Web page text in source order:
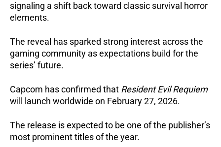
signaling a shift back toward classic survival horror
elements.
The reveal has sparked strong interest across the
gaming community as expectations build for the
series’ future.
Capcom has confirmed that Resident Evil Requiem
will launch worldwide on February 27, 2026.
The release is expected to be one of the publisher’s
most prominent titles of the year.